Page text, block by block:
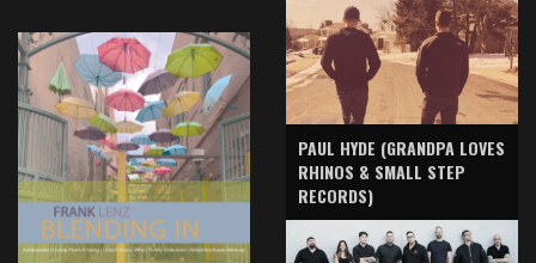
PAUL HYDE (GRANDPA LOVES
RHINOS & SMALL STEP
RECORDS)